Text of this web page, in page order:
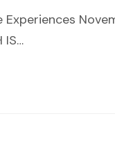
IS…